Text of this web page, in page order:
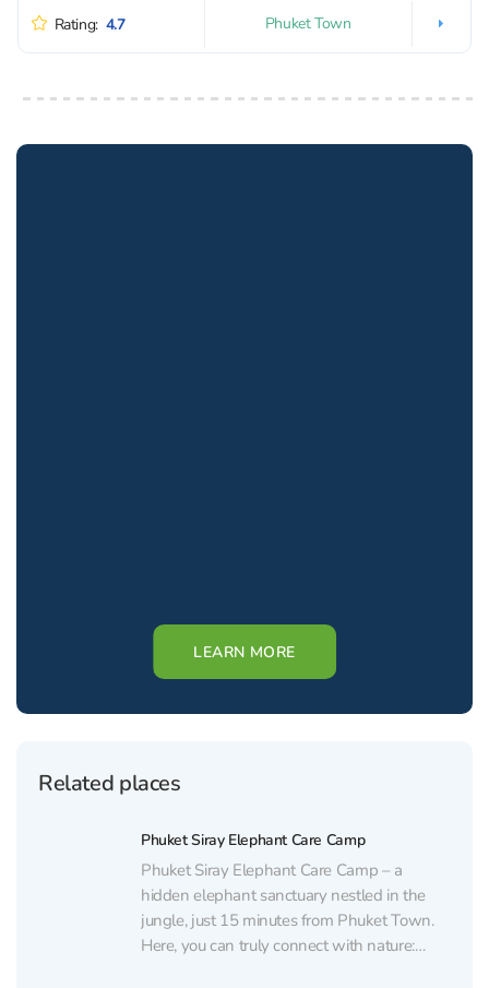
Rating: 4.7 Phuket Town
LEARN MORE
Related places
Phuket Siray Elephant Care Camp
Phuket Siray Elephant Care Camp – a
hidden elephant sanctuary nestled in the
jungle, just 15 minutes from Phuket Town.
Here, you can truly connect with nature: